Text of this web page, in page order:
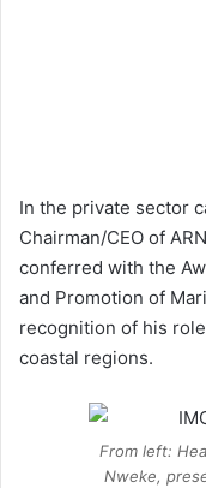
In the private sector
Chairman/CEO of
conferred with the
and Promotion of
recognition of his
coastal regions.
From left:
Nweke,